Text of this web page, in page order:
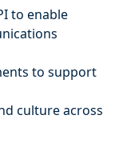
to enable
to support
culture across